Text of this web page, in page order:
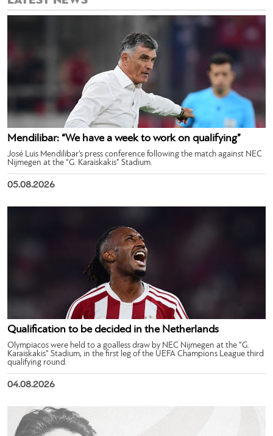
Mendilibar: “We have a week to work on qualifying”
José Luis Mendilibar’s press conference following the match against NEC
Nijmegen at the “G. Karaiskakis” Stadium.
05.08.2026
Qualification to be decided in the Netherlands
Olympiacos were held to a goalless draw by NEC Nijmegen at the “G.
Karaiskakis” Stadium, in the first leg of the UEFA Champions League third
qualifying round.
04.08.2026